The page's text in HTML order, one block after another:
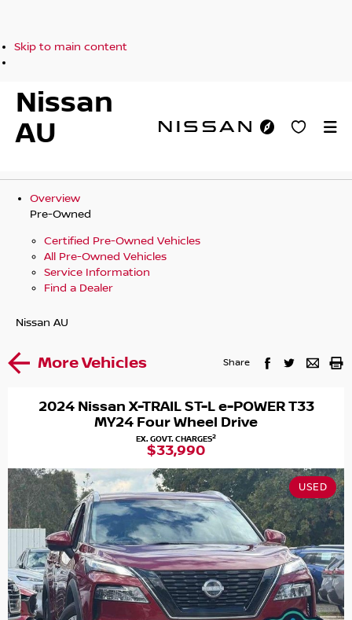
Skip to main content
Nissan
AU
Overview
Pre-Owned
Certified Pre-Owned Vehicles
All Pre-Owned Vehicles
Service Information
Find a Dealer
Nissan AU
More Vehicles Share
2024 Nissan X-TRAIL ST-L e-POWER T33
MY24 Four Wheel Drive
EX. GOVT. CHARGES2
$33,990
USED